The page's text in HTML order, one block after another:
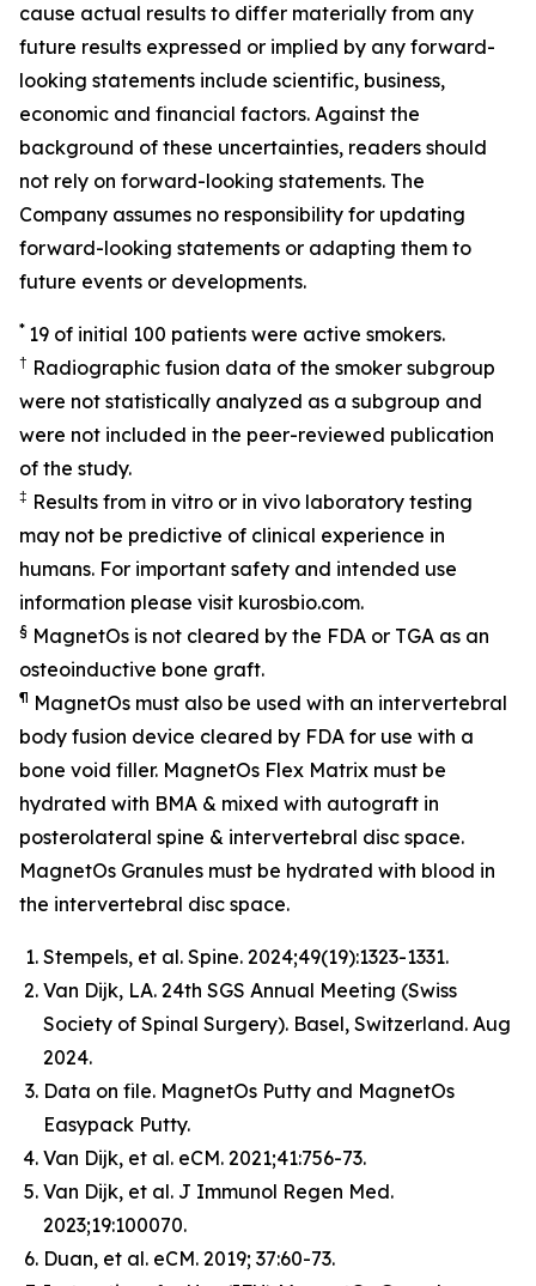
cause actual results to differ materially from any
future results expressed or implied by any forward-
looking statements include scientific, business,
economic and financial factors. Against the
background of these uncertainties, readers should
not rely on forward-looking statements. The
Company assumes no responsibility for updating
forward-looking statements or adapting them to
future events or developments.
* 19 of initial 100 patients were active smokers.
† Radiographic fusion data of the smoker subgroup
were not statistically analyzed as a subgroup and
were not included in the peer-reviewed publication
of the study.
‡ Results from in vitro or in vivo laboratory testing
may not be predictive of clinical experience in
humans. For important safety and intended use
information please visit kurosbio.com.
§ MagnetOs is not cleared by the FDA or TGA as an
osteoinductive bone graft.
¶ MagnetOs must also be used with an intervertebral
body fusion device cleared by FDA for use with a
bone void filler. MagnetOs Flex Matrix must be
hydrated with BMA & mixed with autograft in
posterolateral spine & intervertebral disc space.
MagnetOs Granules must be hydrated with blood in
the intervertebral disc space.
Stempels, et al. Spine. 2024;49(19):1323-1331.
Van Dijk, LA. 24th SGS Annual Meeting (Swiss
Society of Spinal Surgery). Basel, Switzerland. Aug
2024.
Data on file. MagnetOs Putty and MagnetOs
Easypack Putty.
Van Dijk, et al. eCM. 2021;41:756-73.
Van Dijk, et al. J Immunol Regen Med.
2023;19:100070.
Duan, et al. eCM. 2019; 37:60-73.